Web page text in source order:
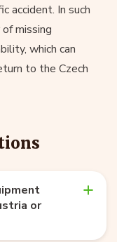
accident. In such
missing
which can
to the Czech
or